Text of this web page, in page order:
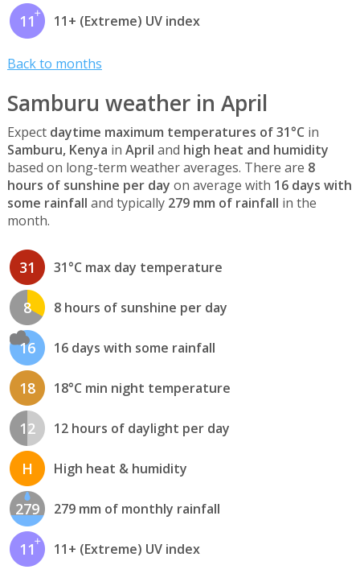
11 11+ (Extreme) UV index
Back to months
Samburu weather in April
Expect daytime maximum temperatures of 31°C in
Samburu, Kenya in April and high heat and humidity
based on long-term weather averages. There are 8
hours of sunshine per day on average with 16 days with
some rainfall and typically 279 mm of rainfall in the
month.
31 31°C max day temperature
8 8 hours of sunshine per day
16 16 days with some rainfall
18 18°C min night temperature
12 12 hours of daylight per day
H High heat & humidity
279 279 mm of monthly rainfall
11 11+ (Extreme) UV index